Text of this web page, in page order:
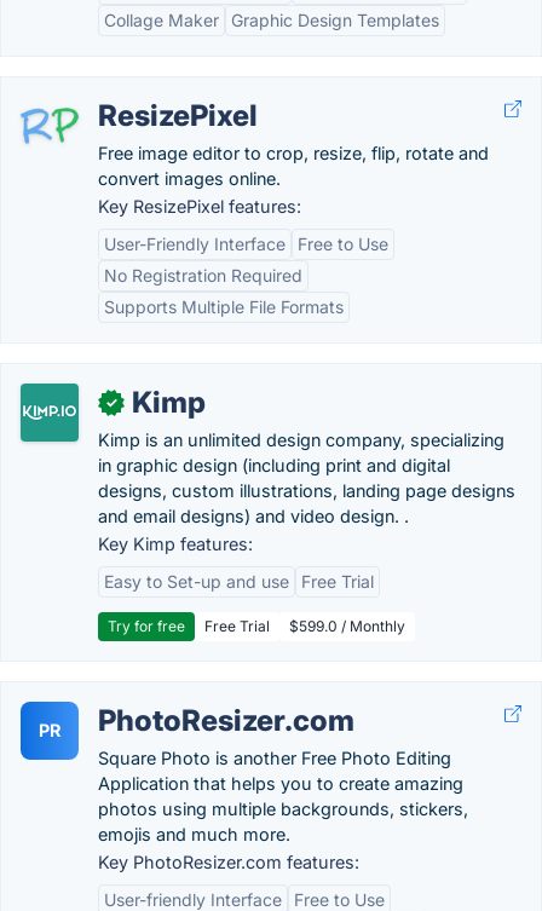
Collage Maker
Graphic Design Templates
ResizePixel
Free image editor to crop, resize, flip, rotate and
convert images online.
Key ResizePixel features:
User-Friendly Interface
Free to Use
No Registration Required
Supports Multiple File Formats
✓ Kimp
Kimp is an unlimited design company, specializing
in graphic design (including print and digital
designs, custom illustrations, landing page designs
and email designs) and video design. .
Key Kimp features:
Easy to Set-up and use
Free Trial
Try for free Free Trial $599.0 / Monthly
PR PhotoResizer.com
Square Photo is another Free Photo Editing
Application that helps you to create amazing
photos using multiple backgrounds, stickers,
emojis and much more.
Key PhotoResizer.com features:
User-friendly Interface
Free to Use